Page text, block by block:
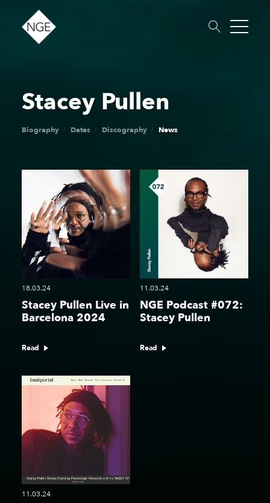
About Roster
News
Dates
Podcast
Booking
Charity
Touring
Stacey Pullen
Biography Dates Discography News
18.03.24
Stacey Pullen Live in
Barcelona 2024
Read
11.03.24
NGE Podcast #072:
Stacey Pullen
Read
11.03.24